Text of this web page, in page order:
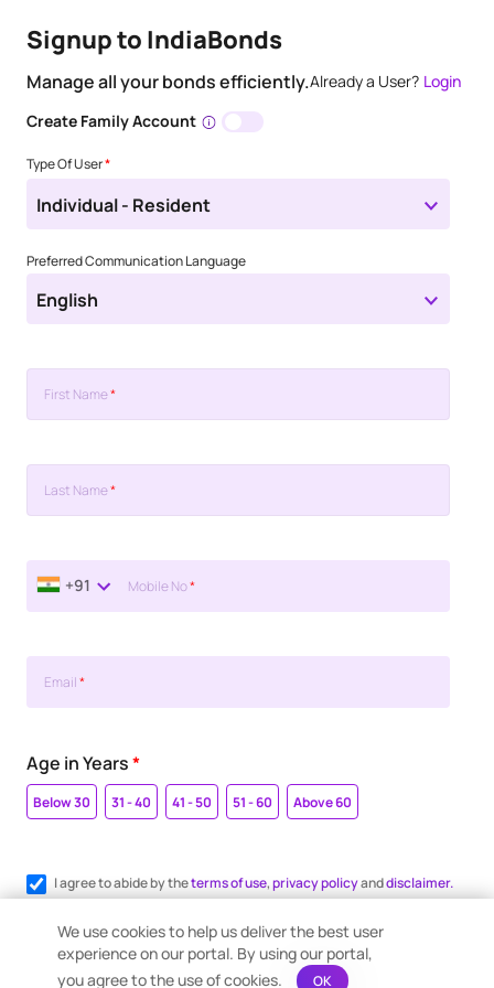
Signup to IndiaBonds
Manage all your bonds efficiently.Already a User? Login
Create Family Account
Type Of User*
Individual - Resident
Preferred Communication Language
English
First Name*
Last Name*
+91 Mobile No*
Email*
Age in Years*
Below 30 31 - 40 41 - 50 51 - 60 Above 60
I agree to abide by theterms of use,privacy policyanddisclaimer.
Register me for WhatsApp communication.
We use cookies to help us deliver the best user
experience on our portal. By using our portal,
you agree to the use of cookies.
OK